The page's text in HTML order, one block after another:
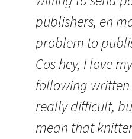
publishers, en
problem to
Cos hey, I love
following
really difficult,
mean that